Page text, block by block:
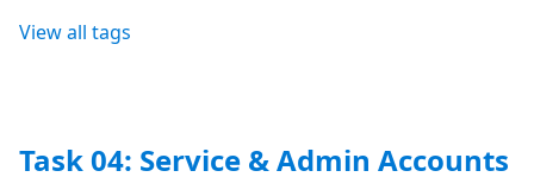
View all tags
Task 04: Service & Admin Accounts